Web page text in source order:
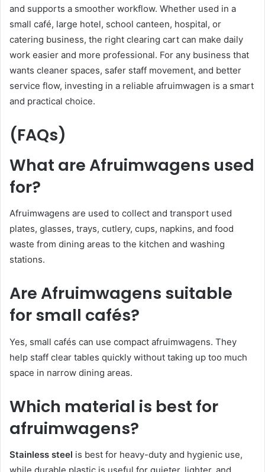
and supports a smoother workflow. Whether used in a
small café, large hotel, school canteen, hospital, or
catering business, the right clearing cart can make daily
work easier and more professional. For any business that
wants cleaner spaces, safer staff movement, and better
service flow, investing in a reliable afruimwagen is a smart
and practical choice.
(FAQs)
What are Afruimwagens used
for?
Afruimwagens are used to collect and transport used
plates, glasses, trays, cutlery, cups, napkins, and food
waste from dining areas to the kitchen and washing
stations.
Are Afruimwagens suitable
for small cafés?
Yes, small cafés can use compact afruimwagens. They
help staff clear tables quickly without taking up too much
space in narrow dining areas.
Which material is best for
afruimwagens?
Stainless steel is best for heavy-duty and hygienic use,